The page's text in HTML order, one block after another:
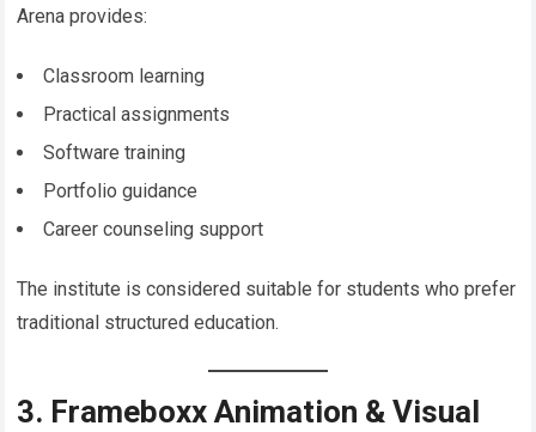
Arena provides:
Classroom learning
Practical assignments
Software training
Portfolio guidance
Career counseling support
The institute is considered suitable for students who prefer
traditional structured education.
3. Frameboxx Animation & Visual